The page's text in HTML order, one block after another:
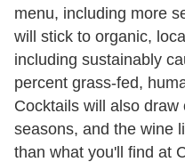
menu, including more
will stick to organic,
including sustainably
percent grass-fed,
Cocktails will also
seasons, and the wine
than what you'll find at